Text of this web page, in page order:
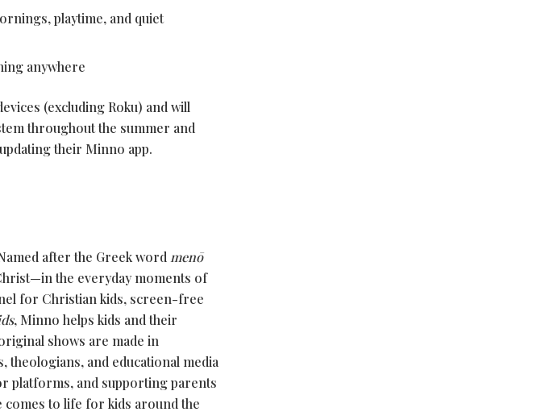
playtime, and quiet
anywhere
(excluding Roku) and will
throughout the summer and
their Minno app.
after the Greek wordmenō
the everyday moments of
for Christian kids, screen-free
, Minno helps kids and their
shows are made in
and educational media
platforms, and supporting parents
comes to life for kids around the